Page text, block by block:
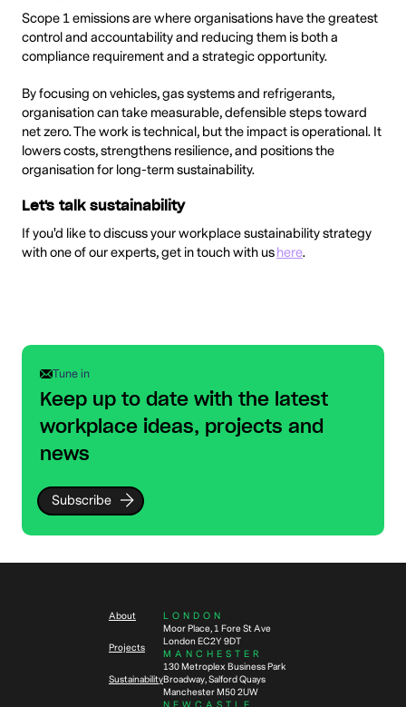
Scope 1 emissions are where organisations have the greatest
control and accountability and reducing them is both a
compliance requirement and a strategic opportunity.
By focusing on vehicles, gas systems and refrigerants,
organisation can take measurable, defensible steps toward
net zero. The work is technical, but the impact is operational. It
lowers costs, strengthens resilience, and positions the
organisation for long-term sustainability.
Let's talk sustainability
If you'd like to discuss your workplace sustainability strategy
with one of our experts, get in touch with ushere.
Tune in
Keep up to date with the latest
workplace ideas, projects and
news
Subscribe
About
Projects
Sustainability
LONDON
Moor Place, 1 Fore St Ave
London EC2Y 9DT
MANCHESTER
130 Metroplex Business Park
Broadway, Salford Quays
Manchester M50 2UW